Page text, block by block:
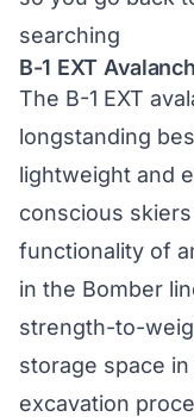
searching
B-1 EXT
The B-1 EXT
longstanding
lightweight and
conscious
functionality of
in the Bomber
strength-to-
storage space
excavation